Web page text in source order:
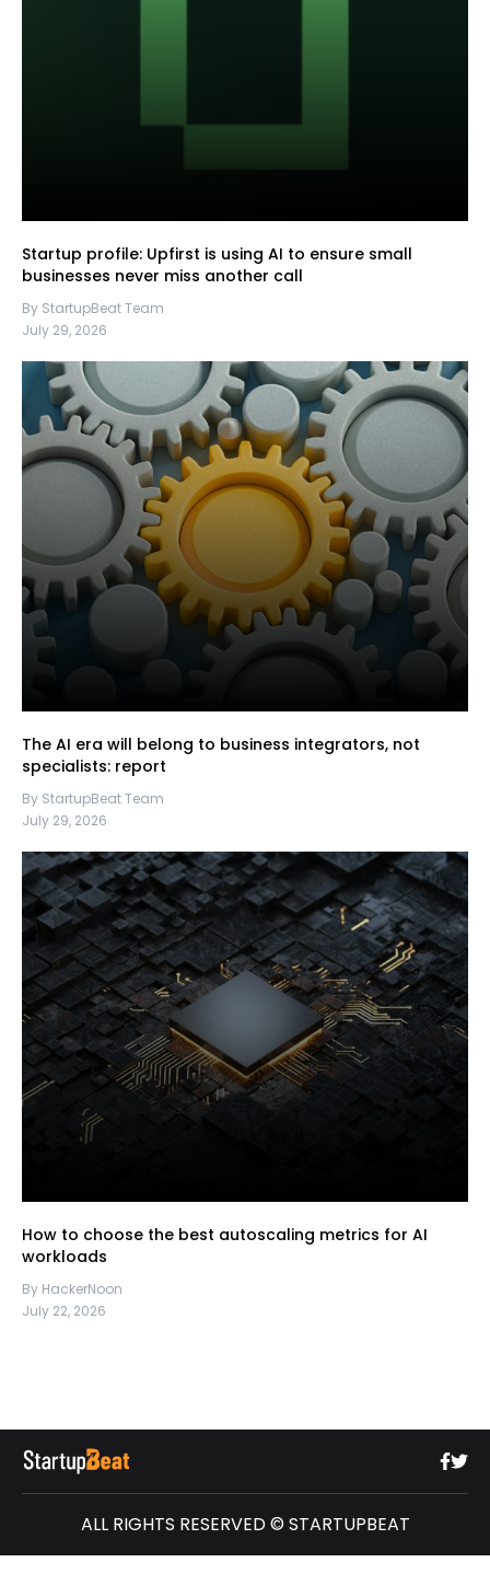
Startup profile: Upfirst is using AI to ensure small
businesses never miss another call
By StartupBeat Team
July 29, 2026
The AI era will belong to business integrators, not
specialists: report
By StartupBeat Team
July 29, 2026
How to choose the best autoscaling metrics for AI
workloads
By HackerNoon
July 22, 2026
ALL RIGHTS RESERVED © STARTUPBEAT